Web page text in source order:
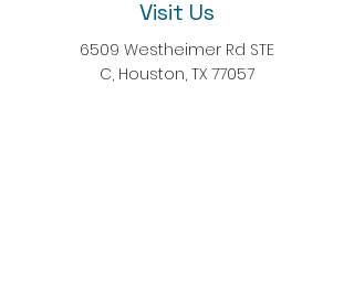
Visit Us
6509 Westheimer Rd STE
C, Houston, TX 77057